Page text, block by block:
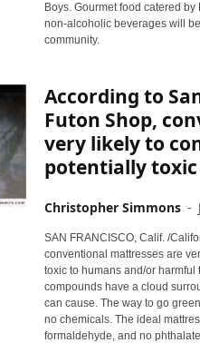
Boys. Gourmet food catered
non-alcoholic beverages will
community.
According to
Futon Shop,
very likely to
potentially
Christopher Simmons -
SAN FRANCISCO, Calif. /
conventional mattresses are
toxic to humans and/or harmful
compounds have a cloud
can cause. The way to go
no chemicals. The ideal
formaldehyde, and no